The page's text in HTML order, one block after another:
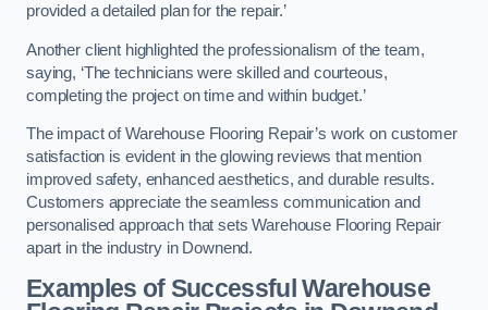
provided a detailed plan for the repair.’
Another client highlighted the professionalism of the team,
saying, ‘The technicians were skilled and courteous,
completing the project on time and within budget.’
The impact of Warehouse Flooring Repair’s work on customer
satisfaction is evident in the glowing reviews that mention
improved safety, enhanced aesthetics, and durable results.
Customers appreciate the seamless communication and
personalised approach that sets Warehouse Flooring Repair
apart in the industry in Downend.
Examples of Successful Warehouse